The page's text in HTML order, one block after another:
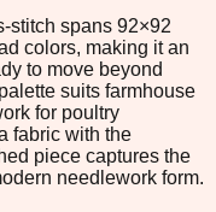
stitch spans 92×92
colors, making it an
to move beyond
suits farmhouse
for poultry
fabric with the
piece captures the
needlework form.